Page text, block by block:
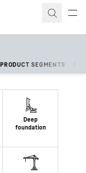
PRODUCT SEGMENTS